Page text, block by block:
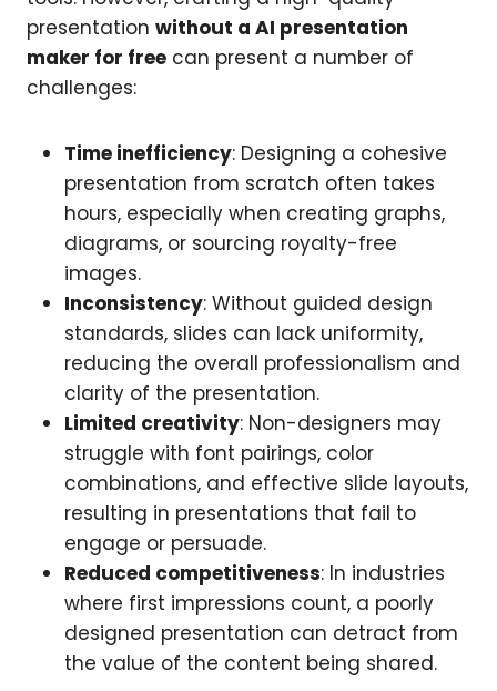
presentation without a AI presentation
maker for free can present a number of
challenges:
Time inefficiency: Designing a cohesive
presentation from scratch often takes
hours, especially when creating graphs,
diagrams, or sourcing royalty-free
images.
Inconsistency: Without guided design
standards, slides can lack uniformity,
reducing the overall professionalism and
clarity of the presentation.
Limited creativity: Non-designers may
struggle with font pairings, color
combinations, and effective slide layouts,
resulting in presentations that fail to
engage or persuade.
Reduced competitiveness: In industries
where first impressions count, a poorly
designed presentation can detract from
the value of the content being shared.